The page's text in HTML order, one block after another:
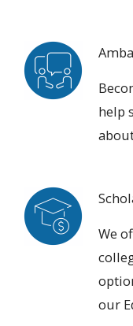
help
We
our